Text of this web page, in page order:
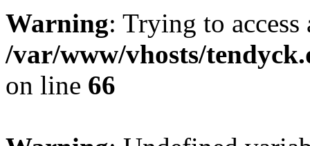
Warning: Trying to
/var/www/vhosts/
on line 66